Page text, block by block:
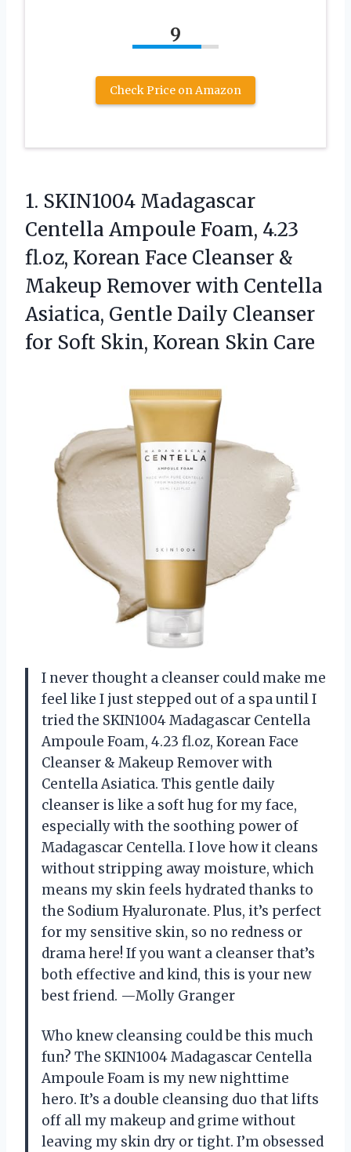
9
Check Price on Amazon
1. SKIN1004 Madagascar
Centella Ampoule Foam, 4.23
fl.oz, Korean Face Cleanser &
Makeup Remover with Centella
Asiatica, Gentle Daily Cleanser
for Soft Skin, Korean Skin Care
I never thought a cleanser could make me
feel like I just stepped out of a spa until I
tried the SKIN1004 Madagascar Centella
Ampoule Foam, 4.23 fl.oz, Korean Face
Cleanser & Makeup Remover with
Centella Asiatica. This gentle daily
cleanser is like a soft hug for my face,
especially with the soothing power of
Madagascar Centella. I love how it cleans
without stripping away moisture, which
means my skin feels hydrated thanks to
the Sodium Hyaluronate. Plus, it’s perfect
for my sensitive skin, so no redness or
drama here! If you want a cleanser that’s
both effective and kind, this is your new
best friend. —Molly Granger
Who knew cleansing could be this much
fun? The SKIN1004 Madagascar Centella
Ampoule Foam is my new nighttime
hero. It’s a double cleansing duo that lifts
off all my makeup and grime without
leaving my skin dry or tight. I’m obsessed